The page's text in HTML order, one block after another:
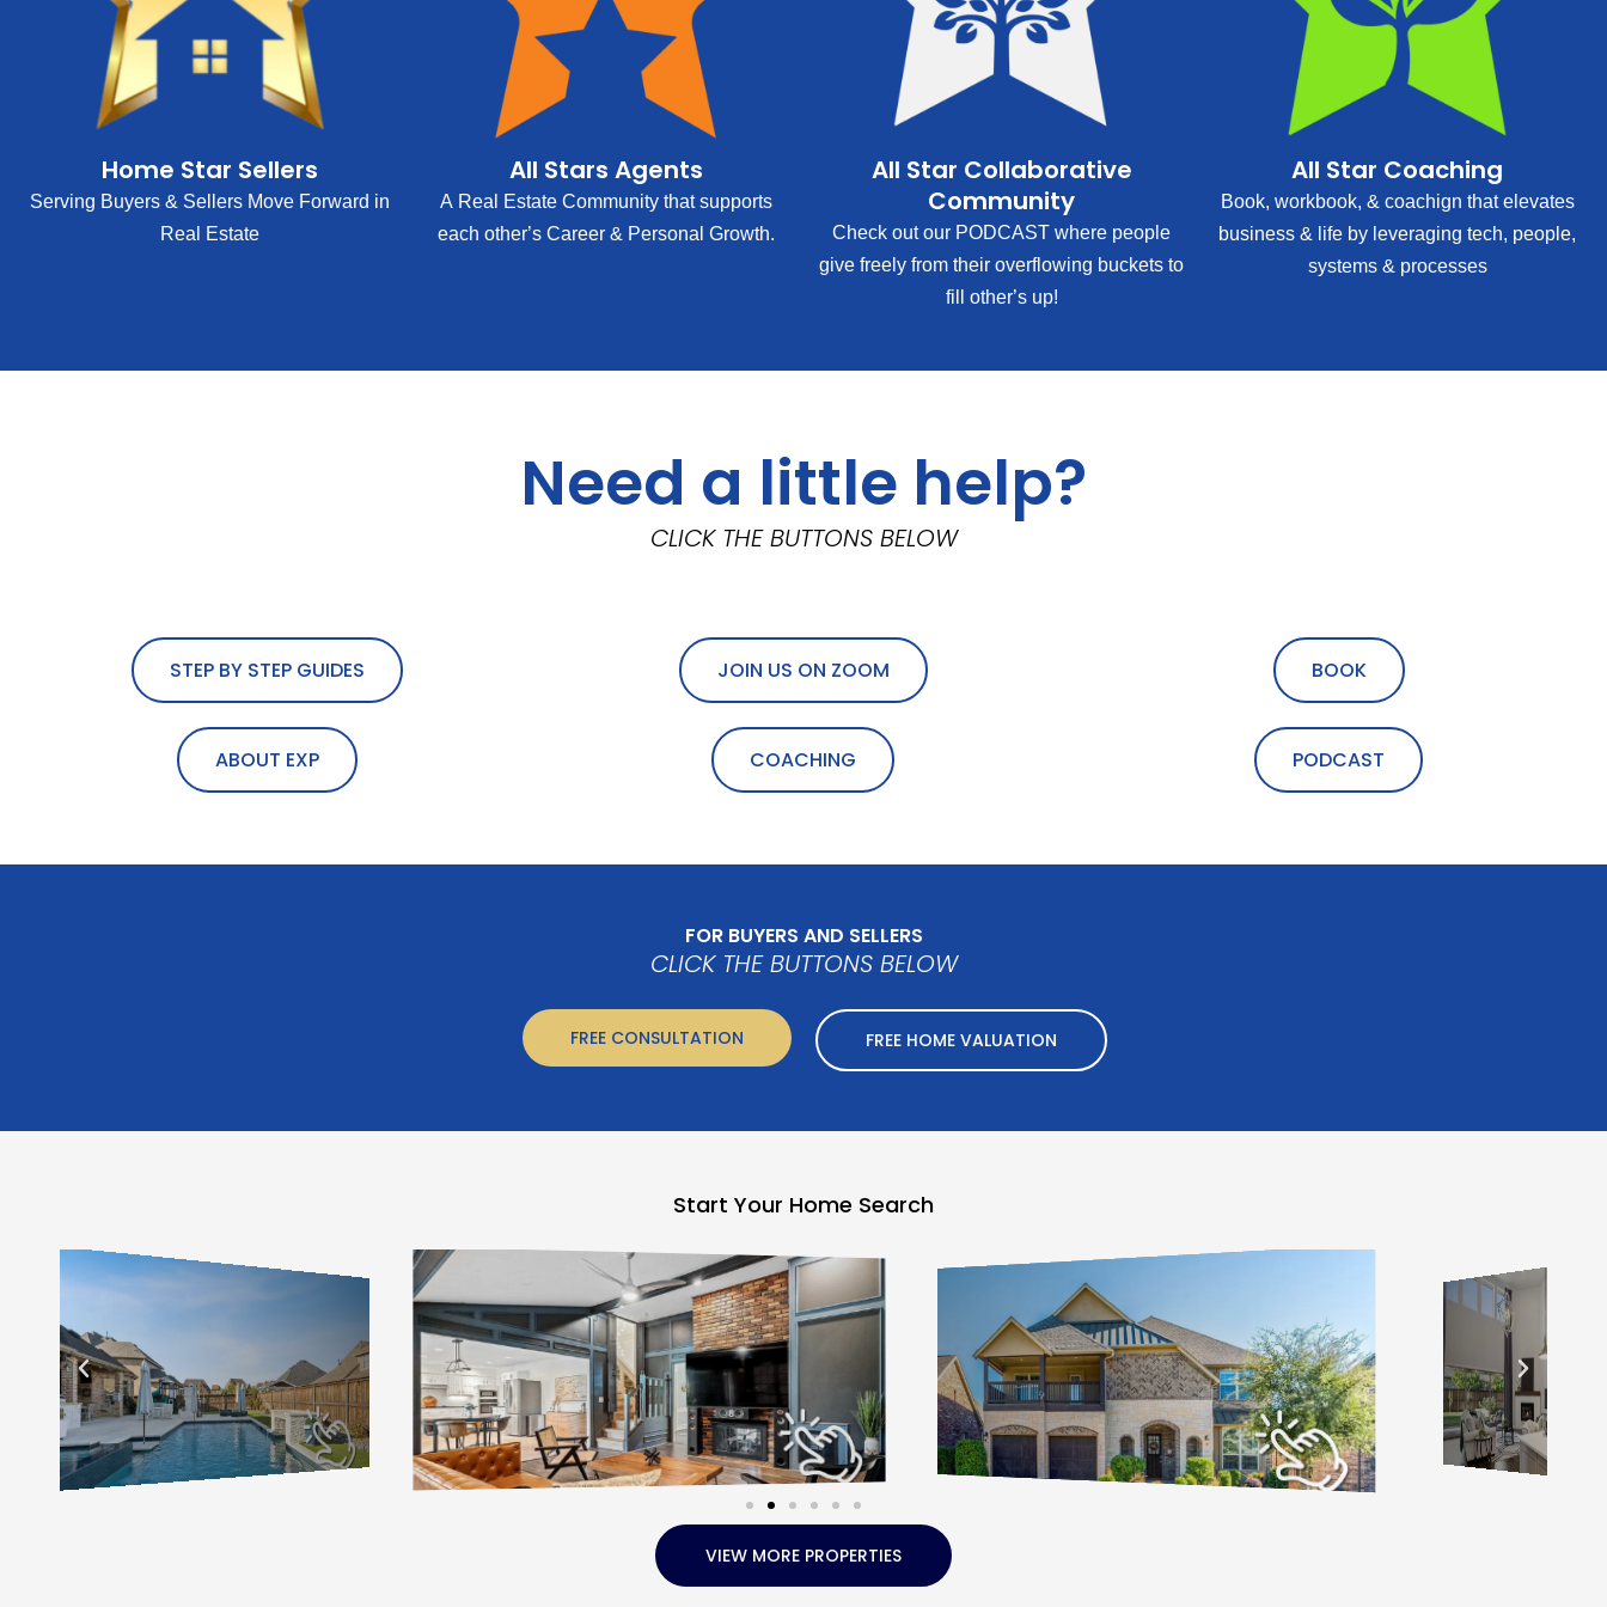
Home Star Sellers
Serving Buyers & Sellers Move Forward in
Real Estate
All Stars Agents
A Real Estate Community that supports
each other’s Career & Personal Growth.
All Star Collaborative
Community
Check out our PODCAST where people
give freely from their overflowing buckets to
fill other’s up!
All Star Coaching
Book, workbook, & coachign that elevates
business & life by leveraging tech, people,
systems & processes
Need a little help?
CLICK THE BUTTONS BELOW
STEP BY STEP GUIDES JOIN US ON ZOOM BOOK
ABOUT EXP COACHING PODCAST
FOR BUYERS AND SELLERS
CLICK THE BUTTONS BELOW
FREE CONSULTATION FREE HOME VALUATION
Start Your Home Search
VIEW MORE PROPERTIES